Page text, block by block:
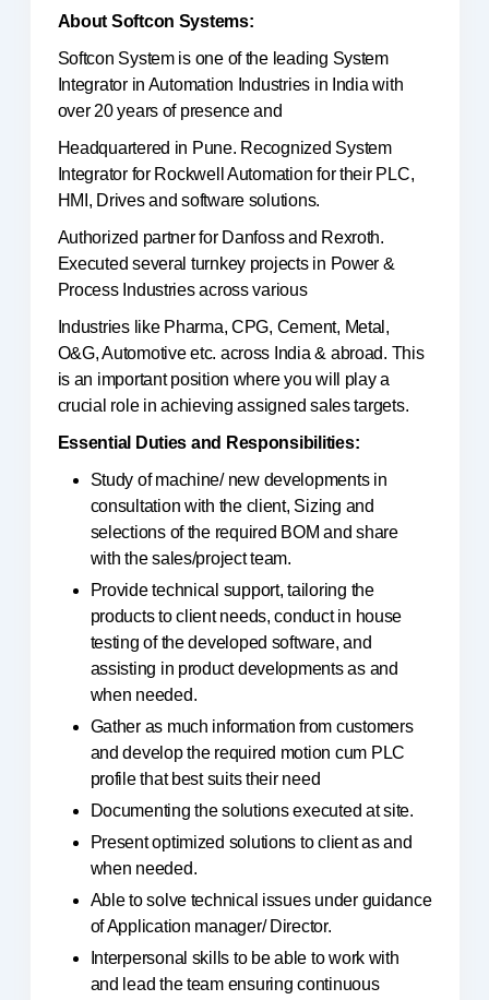
About Softcon Systems:
Softcon System is one of the leading System
Integrator in Automation Industries in India with
over 20 years of presence and
Headquartered in Pune. Recognized System
Integrator for Rockwell Automation for their PLC,
HMI, Drives and software solutions.
Authorized partner for Danfoss and Rexroth.
Executed several turnkey projects in Power &
Process Industries across various
Industries like Pharma, CPG, Cement, Metal,
O&G, Automotive etc. across India & abroad. This
is an important position where you will play a
crucial role in achieving assigned sales targets.
Essential Duties and Responsibilities:
Study of machine/ new developments in
consultation with the client, Sizing and
selections of the required BOM and share
with the sales/project team.
Provide technical support, tailoring the
products to client needs, conduct in house
testing of the developed software, and
assisting in product developments as and
when needed.
Gather as much information from customers
and develop the required motion cum PLC
profile that best suits their need
Documenting the solutions executed at site.
Present optimized solutions to client as and
when needed.
Able to solve technical issues under guidance
of Application manager/ Director.
Interpersonal skills to be able to work with
and lead the team ensuring continuous